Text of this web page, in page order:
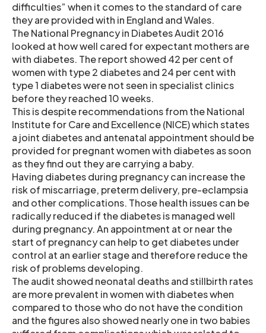
difficulties” when it comes to the standard of care
they are provided with in England and Wales.
The National Pregnancy in Diabetes Audit 2016
looked at how well cared for expectant mothers are
with diabetes. The report showed 42 per cent of
women with type 2 diabetes and 24 per cent with
type 1 diabetes were not seen in specialist clinics
before they reached 10 weeks.
This is despite recommendations from the National
Institute for Care and Excellence (NICE) which states
a joint diabetes and antenatal appointment should be
provided for pregnant women with diabetes as soon
as they find out they are carrying a baby.
Having diabetes during pregnancy can increase the
risk of miscarriage, preterm delivery, pre-eclampsia
and other complications. Those health issues can be
radically reduced if the diabetes is managed well
during pregnancy. An appointment at or near the
start of pregnancy can help to get diabetes under
control at an earlier stage and therefore reduce the
risk of problems developing.
The audit showed neonatal deaths and stillbirth rates
are more prevalent in women with diabetes when
compared to those who do not have the condition
and the figures also showed nearly one in two babies